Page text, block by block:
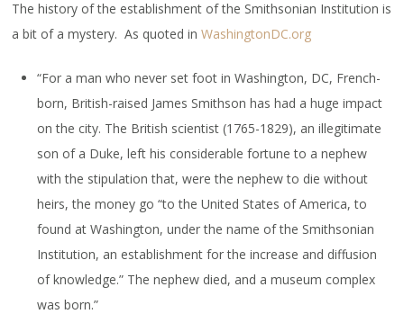
The history of the establishment of the Smithsonian Institution is
a bit of a mystery. As quoted inWashingtonDC.org
“For a man who never set foot in Washington, DC, French-
born, British-raised James Smithson has had a huge impact
on the city. The British scientist (1765-1829), an illegitimate
son of a Duke, left his considerable fortune to a nephew
with the stipulation that, were the nephew to die without
heirs, the money go “to the United States of America, to
found at Washington, under the name of the Smithsonian
Institution, an establishment for the increase and diffusion
of knowledge.” The nephew died, and a museum complex
was born.”